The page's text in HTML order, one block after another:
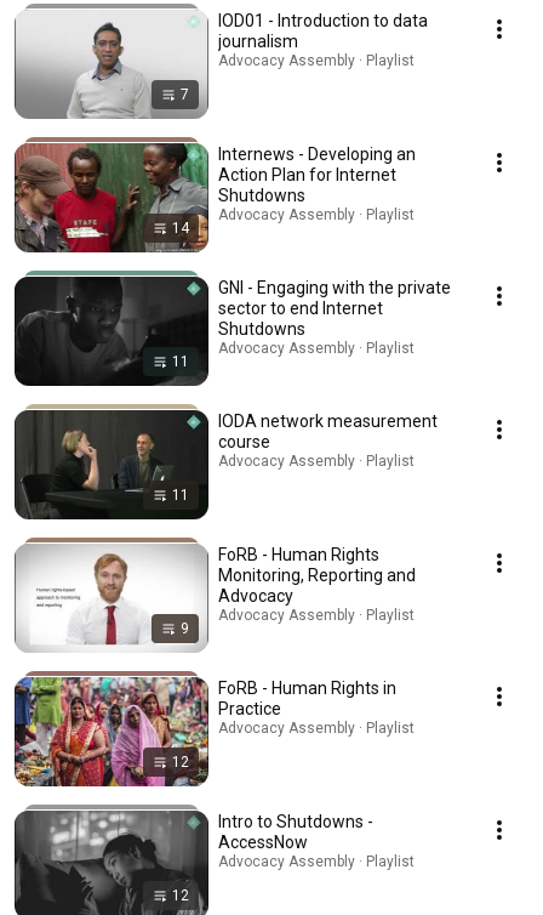
7
IOD01 - Introduction to data
journalism
Advocacy Assembly · Playlist
14
Internews - Developing an
Action Plan for Internet
Shutdowns
Advocacy Assembly · Playlist
11
GNI - Engaging with the private
sector to end Internet
Shutdowns
Advocacy Assembly · Playlist
11
IODA network measurement
course
Advocacy Assembly · Playlist
9
FoRB - Human Rights
Monitoring, Reporting and
Advocacy
Advocacy Assembly · Playlist
12
FoRB - Human Rights in
Practice
Advocacy Assembly · Playlist
12
Intro to Shutdowns -
AccessNow
Advocacy Assembly · Playlist